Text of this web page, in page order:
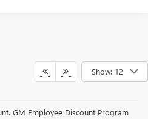
Show: 12
GM Employee Discount Program